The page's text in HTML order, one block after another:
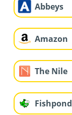
Abbeys
Amazon
The Nile
Fishpond